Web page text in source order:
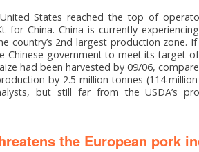
States reached the top of
for China. China is currently
country’s 2nd largest production zone.
Chinese government to meet its target
had been harvested by 09/06,
by 2.5 million tonnes (114
but still far from the USDA’s
the European pork